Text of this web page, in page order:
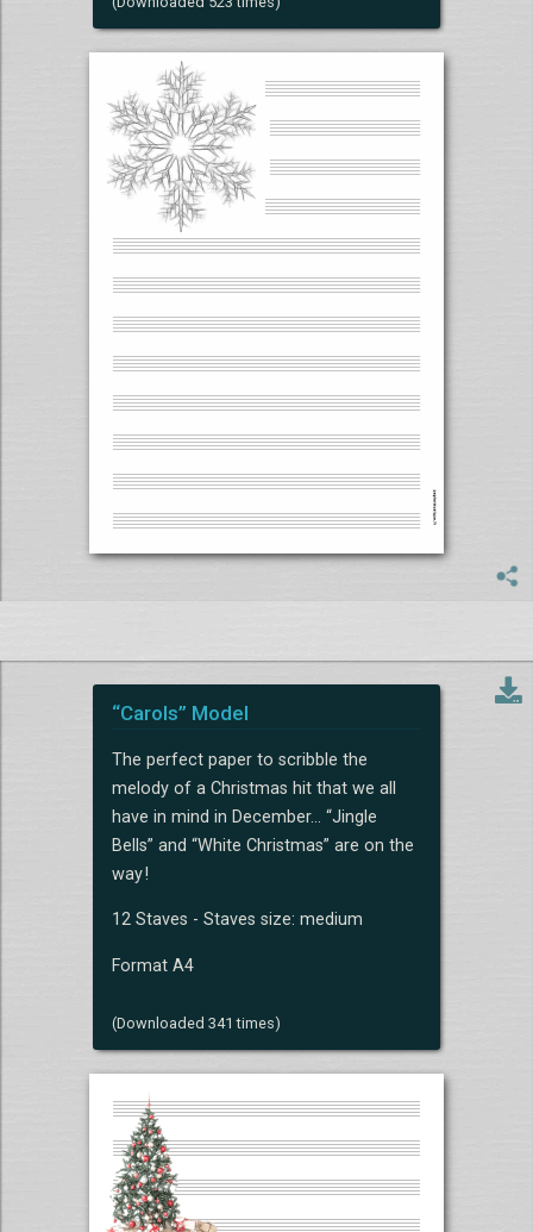
“Carols” Model
The perfect paper to scribble the
melody of a Christmas hit that we all
have in mind in December... “Jingle
Bells” and “White Christmas” are on the
way !
12 Staves - Staves size: medium
Format A4
(Downloaded 341 times)